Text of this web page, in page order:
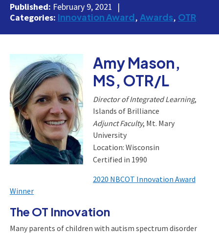
Published: February 9, 2021
Categories: Innovation Award Awards OTR
Amy Mason,
MS, OTR/L
Director of Integrated Learning,
Islands of Brilliance
Adjunct Faculty, Mt. Mary
University
Location: Wisconsin
Certified in 1990
2020 NBCOT Innovation Award
Winner
The OT Innovation
Many parents of children with autism spectrum disorder